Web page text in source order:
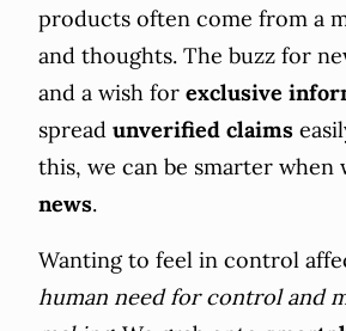
products often come from a
and thoughts. The buzz for
and a wish for exclusive
spread unverified claims
this, we can be smarter when
news.
Wanting to feel in control
human need for control and